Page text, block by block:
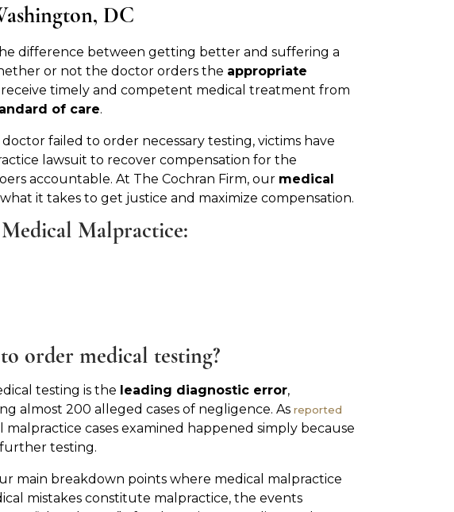
DC
difference between getting better and suffering a
or not the doctor orders the appropriate
timely and competent medical treatment from
of care.
failed to order necessary testing, victims have
lawsuit to recover compensation for the
accountable. At The Cochran Firm, our medical
it takes to get justice and maximize compensation.
Malpractice:
order medical testing?
testing is the leading diagnostic error,
almost 200 alleged cases of negligence. As reported
cases examined happened simply because
testing.
main breakdown points where medical malpractice
mistakes constitute malpractice, the events